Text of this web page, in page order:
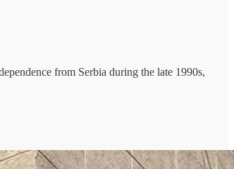
from Serbia during the late 1990s,